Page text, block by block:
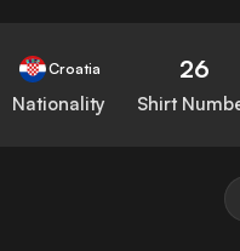
Croatia
Nationality
26
Shirt